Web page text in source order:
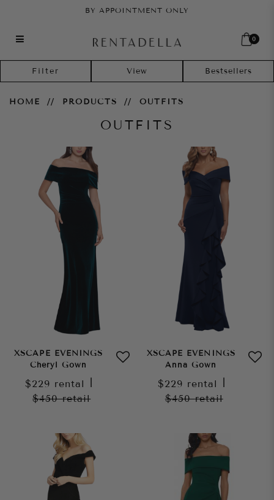
Outfits
BY APPOINTMENT ONLY
0
HOME PRODUCTS OUTFITS
OUTFITS
Filter
XSCAPE EVENINGS
Cheryl Gown
$229 rental
$450retail
XSCAPE EVENINGS
Anna Gown
$229 rental
$450retail